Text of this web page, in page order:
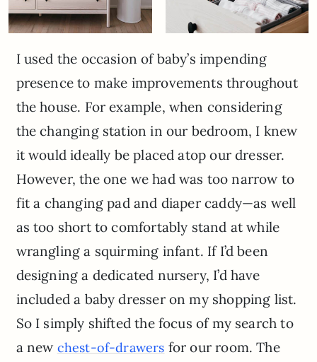
I used the occasion of baby’s impending
presence to make improvements throughout
the house. For example, when considering
the changing station in our bedroom, I knew
it would ideally be placed atop our dresser.
However, the one we had was too narrow to
fit a changing pad and diaper caddy—as well
as too short to comfortably stand at while
wrangling a squirming infant. If I’d been
designing a dedicated nursery, I’d have
included a baby dresser on my shopping list.
So I simply shifted the focus of my search to
a new chest-of-drawers for our room. The